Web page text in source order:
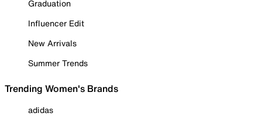
Graduation
Influencer Edit
New Arrivals
Summer Trends
Trending Women's Brands
adidas